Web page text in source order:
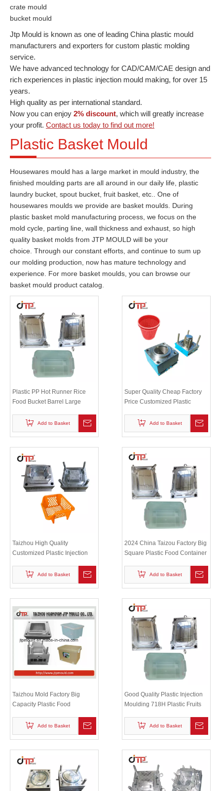
crate mould
bucket mould
Jtp Mould is known as one of leading China plastic mould
manufacturers and exporters for custom plastic molding
service.
We have advanced technology for CAD/CAM/CAE design and
rich experiences in plastic injection mould making, for over 15
years.
High quality as per international standard.
Now you can enjoy 2% discount, which will greatly increase
your profit. Contact us today to find out more!
Plastic Basket Mould
Housewares mould has a large market in mould industry, the
finished moulding parts are all around in our daily life, plastic
laundry bucket, spout bucket, fruit basket, etc.
. One of
housewares moulds we provide are basket moulds. During
plastic basket mold manufacturing process, we focus on the
mold cycle, parting line, wall thickness and exhaust, so high
quality basket molds from JTP MOULD will be your
choice. Through our constant efforts, and continue to sum up
our molding production, now has mature technology and
experience. For more basket moulds, you can browse our
basket mould product catalog.
Plastic PP Hot Runner Rice
Food Bucket Barrel Large
Add to Basket
Super Quality Cheap Factory
Price Customized Plastic
Mould
Add to Basket
Taizhou High Quality
Customized Plastic Injection
Add to Basket
2024 China Taizou Factory Big
Square Plastic Food Container
Add to Basket
Taizhou Mold Factory Big
Capacity Plastic Food
Add to Basket
Good Quality Plastic Injection
Moulding 718H Plastic Fruits
Add to Basket